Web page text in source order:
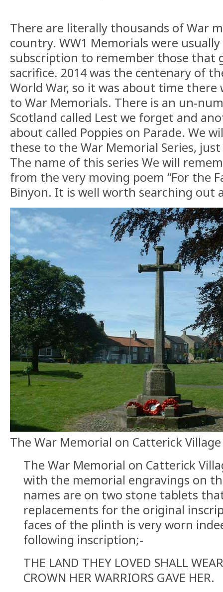
There are literally thousands of War
country. WW1 Memorials were
subscription to remember those that
sacrifice. 2014 was the centenary of
World War, so it was about time there
to War Memorials. There is an un-
Scotland called Lest we forget and
about called Poppies on Parade. We
these to the War Memorial Series,
The name of this series We will
from the very moving poem “For the
Binyon. It is well worth searching out
The War Memorial on Catterick
The War Memorial on Catterick
with the memorial engravings on
names are on two stone tablets
replacements for the original
faces of the plinth is very worn
following inscription;-
THE LAND THEY LOVED SHALL
CROWN HER WARRIORS GAVE HER.